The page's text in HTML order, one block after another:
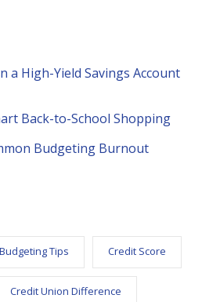
a High-Yield Savings Account
Back-to-School Shopping
Budgeting Burnout
Budgeting Tips Credit Score
Credit Union Difference